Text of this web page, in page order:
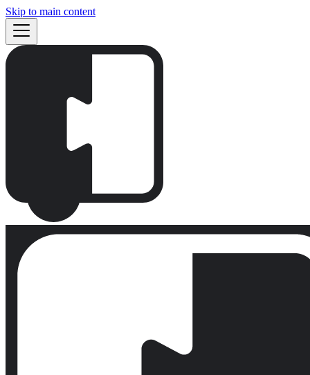
Skip to main content